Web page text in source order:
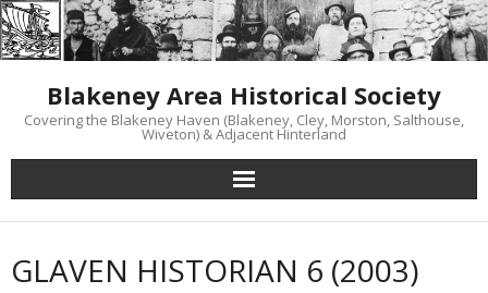
Skip
to
Blakeney Area Historical Society
Covering the Blakeney Haven (Blakeney, Cley, Morston, Salthouse,
Wiveton) & Adjacent Hinterland
GLAVEN HISTORIAN 6 (2003)